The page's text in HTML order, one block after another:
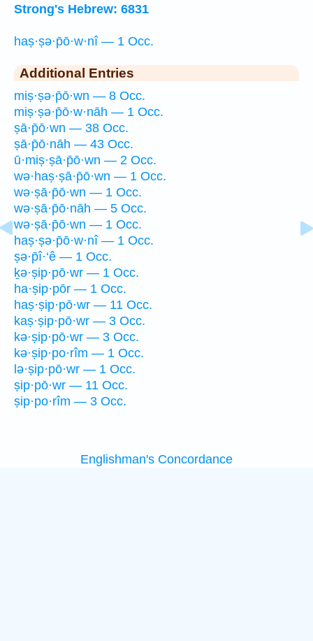
Strong's Hebrew: 6831
haṣ·ṣə·p̄ō·w·nî — 1 Occ.
Additional Entries
miṣ·ṣə·p̄ō·wn — 8 Occ.
miṣ·ṣə·p̄ō·w·nāh — 1 Occ.
ṣā·p̄ō·wn — 38 Occ.
ṣā·p̄ō·nāh — 43 Occ.
ū·miṣ·ṣā·p̄ō·wn — 2 Occ.
wə·haṣ·ṣā·p̄ō·wn — 1 Occ.
wə·ṣā·p̄ō·wn — 1 Occ.
wə·ṣā·p̄ō·nāh — 5 Occ.
wə·ṣā·p̄ō·wn — 1 Occ.
haṣ·ṣə·p̄ō·w·nî — 1 Occ.
ṣə·p̄î·‘ê — 1 Occ.
ḵə·ṣip·pō·wr — 1 Occ.
ha·ṣip·pōr — 1 Occ.
haṣ·ṣip·pō·wr — 11 Occ.
kaṣ·ṣip·pō·wr — 3 Occ.
kə·ṣip·pō·wr — 3 Occ.
kə·ṣip·po·rîm — 1 Occ.
lə·ṣip·pō·wr — 1 Occ.
ṣip·pō·wr — 11 Occ.
ṣip·po·rîm — 3 Occ.
Englishman's Concordance